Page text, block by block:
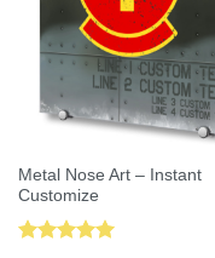
Metal Nose Art – Instant
Customize